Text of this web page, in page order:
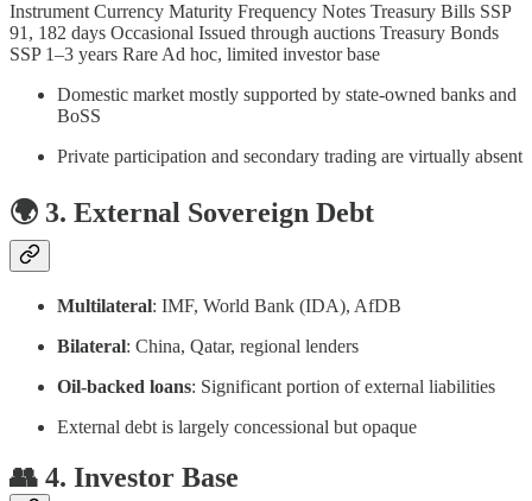
Instrument Currency Maturity Frequency Notes Treasury Bills SSP
91, 182 days Occasional Issued through auctions Treasury Bonds
SSP 1–3 years Rare Ad hoc, limited investor base
Domestic market mostly supported by state-owned banks and
BoSS
Private participation and secondary trading are virtually absent
🌍 3. External Sovereign Debt
Multilateral: IMF, World Bank (IDA), AfDB
Bilateral: China, Qatar, regional lenders
Oil-backed loans: Significant portion of external liabilities
External debt is largely concessional but opaque
👥 4. Investor Base